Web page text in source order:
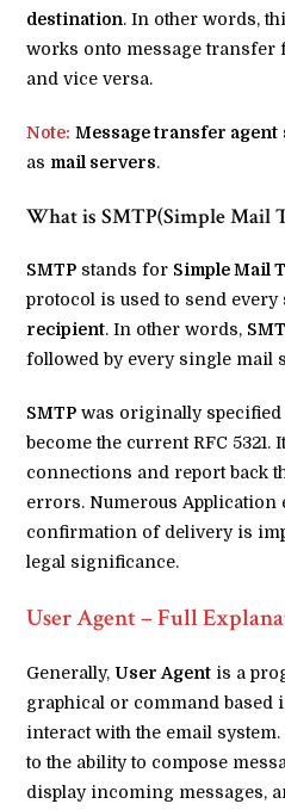
destination. In other words,
works onto message transfer
and vice versa.
Note: Message transfer agent
as mail servers.
What is SMTP(Simple Mail
SMTP stands for Simple Mail
protocol is used to send every
recipient. In other words,
followed by every single mail
SMTP was originally specified
become the current RFC 5321.
connections and report back
errors. Numerous Application
confirmation of delivery is
legal significance.
User Agent – Full
Generally,User Agent is a
graphical or command based
interact with the email
to the ability to compose
display incoming messages,